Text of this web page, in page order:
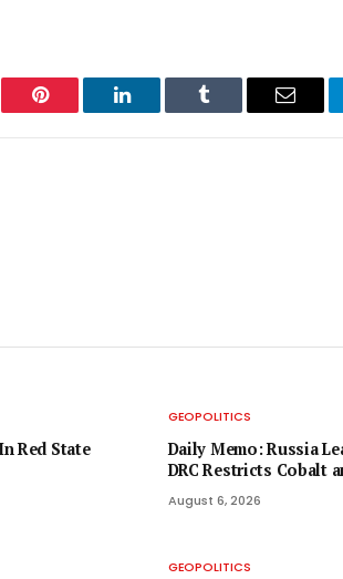
Pinterest LinkedIn Tumblr Email
Red State
GEOPOLITICS
Daily Memo: Russia
DRC Restricts Cobalt
August 6, 2026
GEOPOLITICS